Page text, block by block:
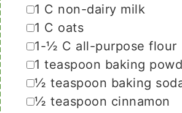
▢
1 C non-dairy milk
▢
1 C oats
▢
1-½ C all-purpose flour
▢
1 teaspoon baking
▢
½ teaspoon baking
▢
½ teaspoon cinnamon